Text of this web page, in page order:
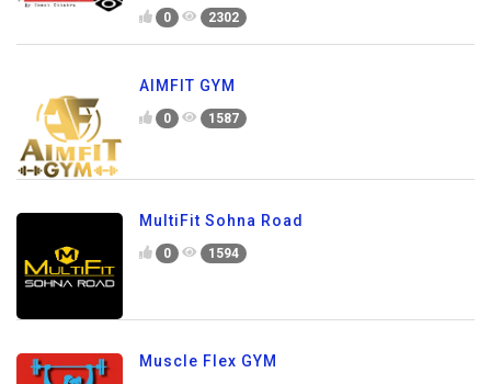
0 2302
AIMFIT GYM
0 1587
MultiFit Sohna Road
0 1594
Muscle Flex GYM